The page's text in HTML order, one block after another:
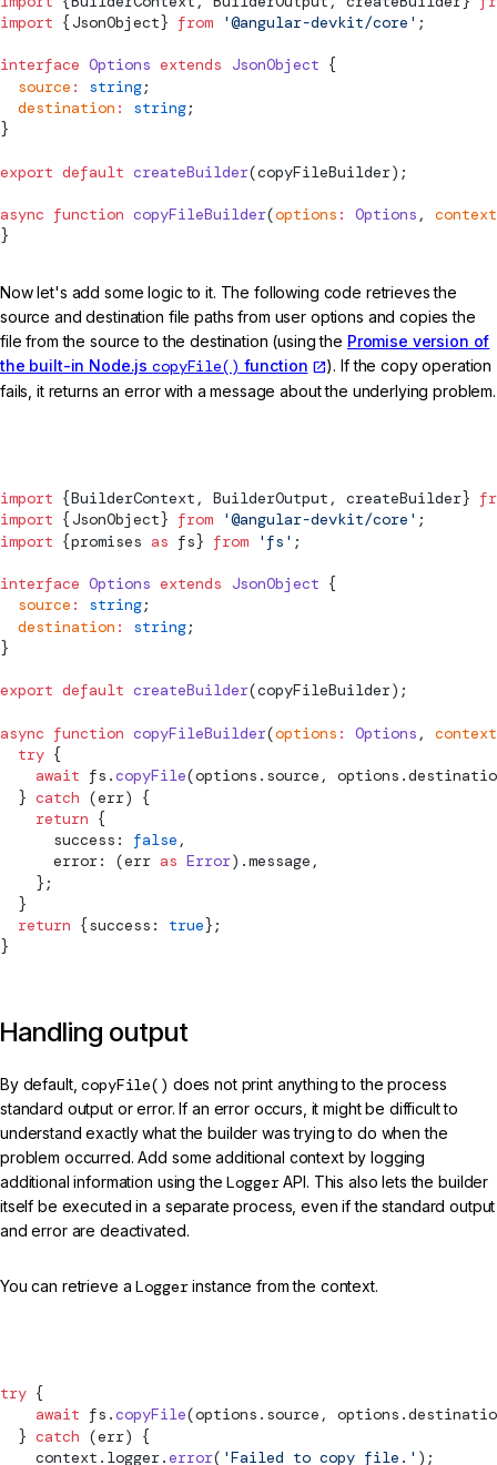
import {JsonObject} from '@angular-devkit/core' ;
interface Options extends JsonObject {
  source
: string;
  destination
: string;
}
export default createBuilder(copyFileBuilder);
async function copyFileBuilder(options : Options , context
}
Now let's add some logic to it. The following code retrieves the
source and destination file paths from user options and copies the
file from the source to the destination (using the Promise version of
the built-in Node.jscopyFile() function
). If the copy operation
fails, it returns an error with a message about the underlying problem.
import {BuilderContext, BuilderOutput, createBuilder}
import {JsonObject} from '@angular-devkit/core' ;
import {promises as fs} from 'fs' ;
interface Options extends JsonObject {
  source
: string;
  destination
: string;
}
export default createBuilder(copyFileBuilder);
async function copyFileBuilder(options : Options , context
  try
{
    await
fs.copyFile(options.source,
  }
catch (err) {
    return
{
      success:
false ,
      error: (err
as Error).message,
    };
  }
  return
{success: true};
}
Handling output
By default,copyFile() does not print anything to the process
standard output or error. If an error occurs, it might be difficult to
understand exactly what the builder was trying to do when the
problem occurred. Add some additional context by logging
additional information using theLoggerAPI. This also lets the builder
itself be executed in a separate process, even if the standard output
and error are deactivated.
You can retrieve aLoggerinstance from the context.
try {
    await
fs.copyFile(options.source,
  }
catch (err) {
    context.logger.
error( 'Failed to copy file.' );